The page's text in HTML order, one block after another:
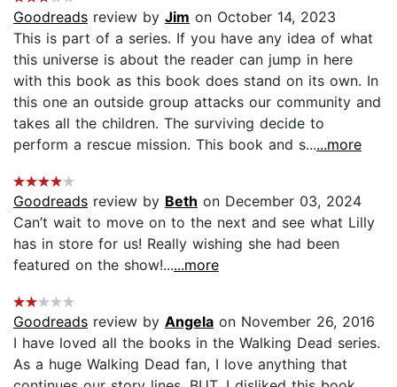
Goodreads review by Jim on October 14, 2023
This is part of a series. If you have any idea of what
this universe is about the reader can jump in here
with this book as this book does stand on its own. In
this one an outside group attacks our community and
takes all the children. The surviving decide to
perform a rescue mission. This book and s......more
Goodreads review by Beth on December 03, 2024
Can’t wait to move on to the next and see what Lilly
has in store for us! Really wishing she had been
featured on the show!......more
Goodreads review by Angela on November 26, 2016
I have loved all the books in the Walking Dead series.
As a huge Walking Dead fan, I love anything that